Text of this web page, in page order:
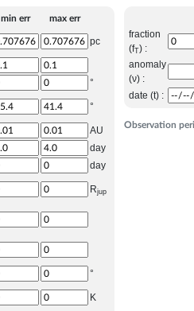
min err max err
pc
°
°
AU
day
day
Rjup
°
K
Observation
fraction
(fT) :
anomaly
(ν) :
date (t) :